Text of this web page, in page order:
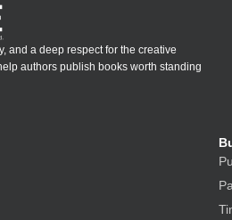
and a deep respect for the creative
authors publish books worth standing